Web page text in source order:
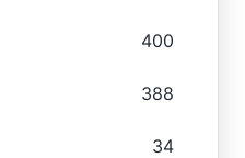
400
388
34